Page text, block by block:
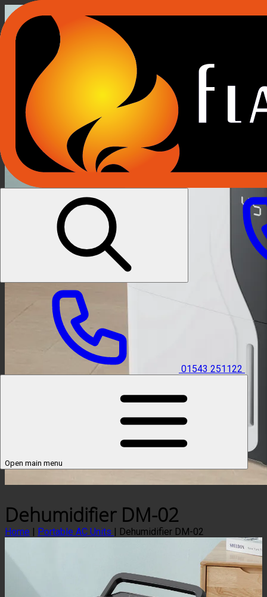
01543 251122
Open main menu
Dehumidifier DM-02
Home | Portable AC Units | Dehumidifier DM-02